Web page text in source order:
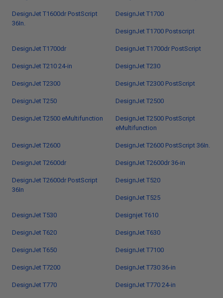
DesignJet T1600dr PostScript
36In.
DesignJet T1700
DesignJet T1700 Postscript
DesignJet T1700dr DesignJet T1700dr PostScript
DesignJet T210 24-in DesignJet T230
DesignJet T2300 DesignJet T2300 PostScript
DesignJet T250 DesignJet T2500
DesignJet T2500 eMultifunction
DesignJet T2500 PostScript
eMultifunction
DesignJet T2600 DesignJet T2600 PostScript 36In.
DesignJet T2600dr DesignJet T2600dr 36-in
DesignJet T2600dr PostScript
36In
DesignJet T520
DesignJet T525
DesignJet T530 Designjet T610
DesignJet T620 DesignJet T630
DesignJet T650 DesignJet T7100
DesignJet T7200 DesignJet T730 36-in
DesignJet T770 DesignJet T770 24-in